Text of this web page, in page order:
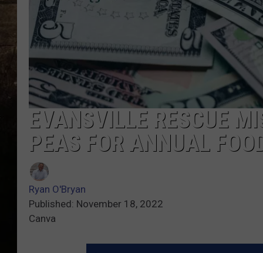
EVANSVILLE RESCUE
PEAS FOR ANNUAL
Ryan O'Bryan
Published: November 18, 2022
Canva